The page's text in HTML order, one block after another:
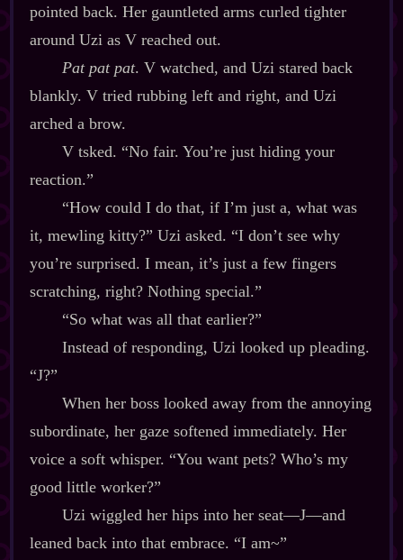
pointed back. Her gauntleted arms curled tighter
around Uzi as V reached out.
Pat pat pat. V watched, and Uzi stared back
blankly. V tried rubbing left and right, and Uzi
arched a brow.
V tsked. “No fair. You’re just hiding your
reaction.”
“How could I do that, if I’m just a, what was
it, mewling kitty?” Uzi asked. “I don’t see why
you’re surprised. I mean, it’s just a few fingers
scratching, right? Nothing special.”
“So what was all that earlier?”
Instead of responding, Uzi looked up pleading.
“J?”
When her boss looked away from the annoying
subordinate, her gaze softened immediately. Her
voice a soft whisper. “You want pets? Who’s my
good little worker?”
Uzi wiggled her hips into her seat‍—J‍—and
leaned back into that embrace. “I am~”